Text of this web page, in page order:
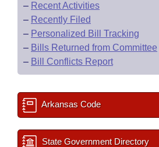
– Recent Activities
– Recently Filed
– Personalized Bill Tracking
– Bills Returned from Committee
– Bill Conflicts Report
Arkansas Code
State Government Directory